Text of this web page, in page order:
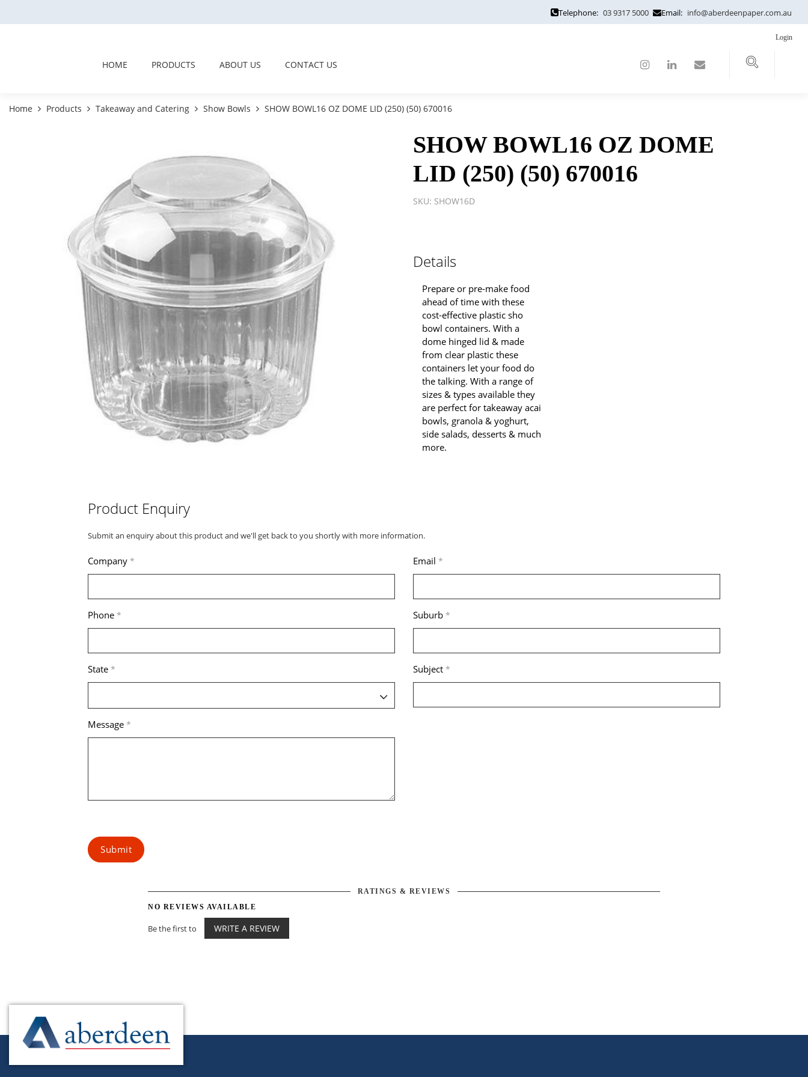
Telephone: 03 9317 5000 Email: info@aberdeenpaper.com.au
Login
HOME PRODUCTS ABOUT US CONTACT US
Home Products Takeaway and Catering Show Bowls SHOW BOWL16 OZ DOME LID (250) (50) 670016
SHOW BOWL16 OZ DOME
LID (250) (50) 670016
SKU: SHOW16D
Details
Prepare or pre-make food
ahead of time with these
cost-effective plastic sho
bowl containers. With a
dome hinged lid & made
from clear plastic these
containers let your food do
the talking. With a range of
sizes & types available they
are perfect for takeaway acai
bowls, granola & yoghurt,
side salads, desserts & much
more.
Product Enquiry
Submit an enquiry about this product and we'll get back to you shortly with more information.
Company* Email *
Phone* Suburb *
State* Subject *
Message*
Submit
RATINGS & REVIEWS
NO REVIEWS AVAILABLE
Be the first to WRITE A REVIEW